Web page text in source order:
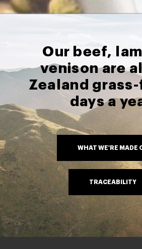
Our beef,
venison are
Zealand
days a
WHAT WE'RE MADE
TRACEABILITY